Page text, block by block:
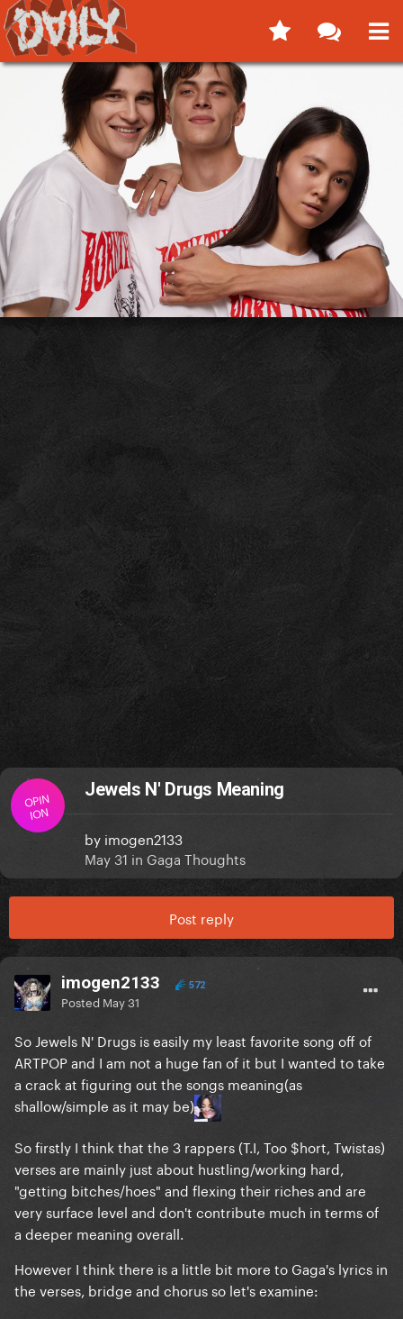
OPIN
ION
Jewels N' Drugs Meaning
by imogen2133
May 31 in Gaga Thoughts
Post reply
imogen2133 572
Posted May 31
So Jewels N' Drugs is easily my least favorite song off of
ARTPOP and I am not a huge fan of it but I wanted to take
a crack at figuring out the songs meaning(as
shallow/simple as it may be)
So firstly I think that the 3 rappers (T.I, Too $hort, Twistas)
verses are mainly just about hustling/working hard,
"getting bitches/hoes" and flexing their riches and are
very surface level and don't contribute much in terms of
a deeper meaning overall.
However I think there is a little bit more to Gaga's lyrics in
the verses, bridge and chorus so let's examine: